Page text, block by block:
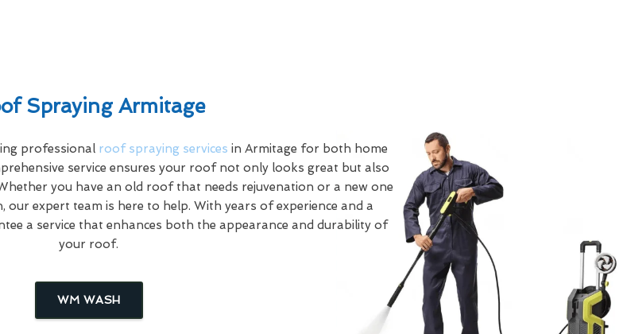
Spraying Armitage
professional roof spraying services in Armitage for both home
service ensures your roof not only looks great but also
you have an old roof that needs rejuvenation or a new one
expert team is here to help. With years of experience and a
a service that enhances both the appearance and durability of
your roof.
WM WASH